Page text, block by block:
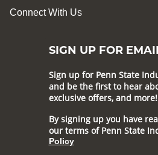
Connect With Us
SIGN UP FOR
Sign up for Penn State
and be the first to hear
exclusive offers, and more!
By signing up you have
our terms of Penn State
Policy